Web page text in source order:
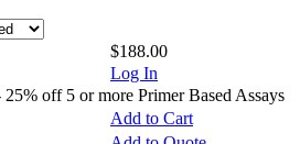
$188.00
Log In
off 5 or more Primer Based Assays
Add to Cart